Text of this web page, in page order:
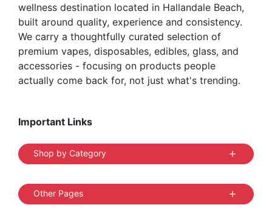
wellness destination located in Hallandale Beach,
built around quality, experience and consistency.
We carry a thoughtfully curated selection of
premium vapes, disposables, edibles, glass, and
accessories - focusing on products people
actually come back for, not just what's trending.
Important Links
Shop by Category
Other Pages